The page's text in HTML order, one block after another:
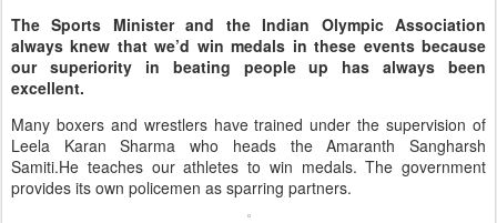
The Sports Minister and the Indian Olympic Association
always knew that we’d win medals in these events because
our superiority in beating people up has always been
excellent.
Many boxers and wrestlers have trained under the supervision of
Leela Karan Sharma who heads the Amaranth Sangharsh
Samiti.He teaches our athletes to win medals. The government
provides its own policemen as sparring partners.